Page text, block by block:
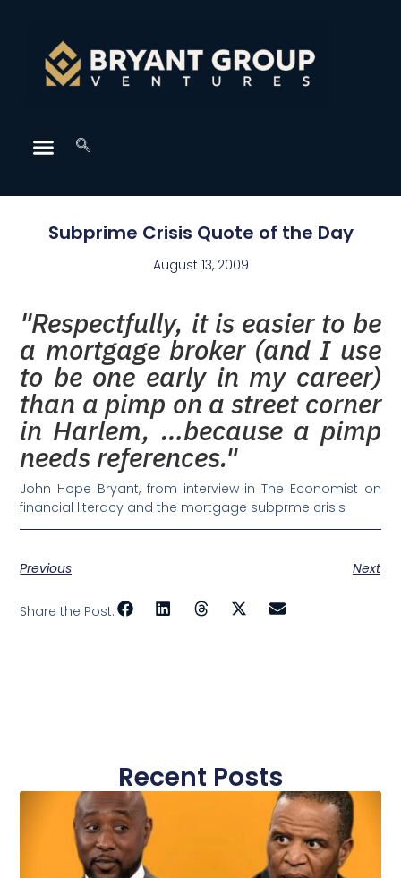
Subprime Crisis Quote of the Day
August 13, 2009
"Respectfully, it is easier to be
a mortgage broker (and I use
to be one early in my career)
than a pimp on a street corner
in Harlem, …because a pimp
needs references."
John Hope Bryant, from interview in The Economist on
financial literacy and the mortgage subprme crisis
Previous Next
Share the Post:
Recent Posts